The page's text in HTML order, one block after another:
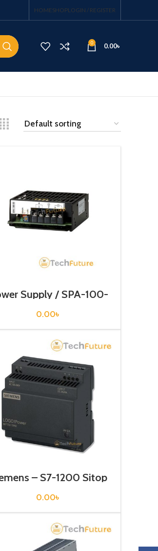
HOMESHOPLOGIN / REGISTER
0 0.00৳
Supply / SPA-100-
05
0.00৳
– S7-1200 Sitop
Supply – 6EP1332-
1SH52
0.00৳